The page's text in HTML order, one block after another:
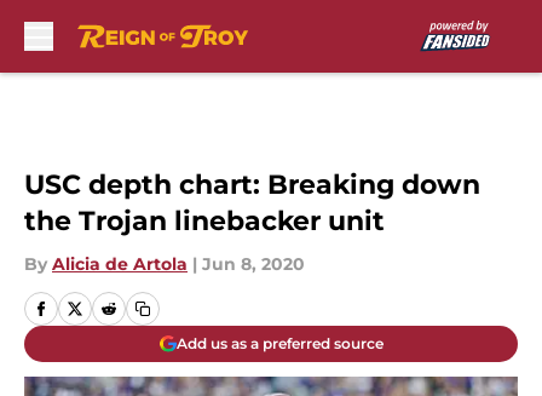
USC depth chart: Breaking down
the Trojan linebacker unit
By Alicia de Artola | Jun 8, 2020
Add us as a preferred source